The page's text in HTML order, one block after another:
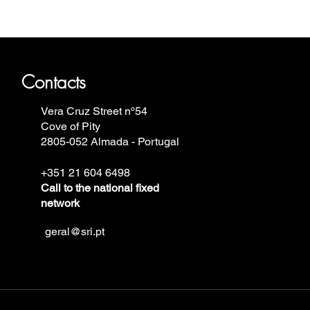
Contacts
Vera Cruz Street nº54
Cove of Pity
2805-052 Almada - Portugal
+351 21 604 6498
Call to the national fixed
network
geral@sri.pt